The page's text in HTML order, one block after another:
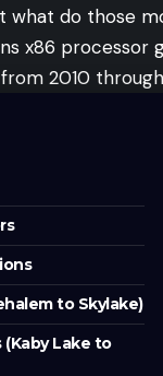
what do those
x86 processor
2010
to Skylake)
Lake to